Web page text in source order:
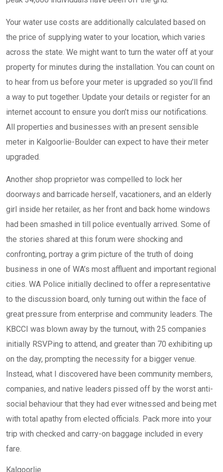
Your water use costs are additionally calculated based on
the price of supplying water to your location, which varies
across the state. We might want to turn the water off at your
property for minutes during the installation. You can count on
to hear from us before your meter is upgraded so you’ll find
a way to put together. Update your details or register for an
internet account to ensure you don’t miss our notifications.
All properties and businesses with an present sensible
meter in Kalgoorlie-Boulder can expect to have their meter
upgraded.
Another shop proprietor was compelled to lock her
doorways and barricade herself, vacationers, and an elderly
girl inside her retailer, as her front and back home windows
had been smashed in till police eventually arrived. Some of
the stories shared at this forum were shocking and
confronting, portray a grim picture of the truth of doing
business in one of WA’s most affluent and important regional
cities. WA Police initially declined to offer a representative
to the discussion board, only turning out within the face of
great pressure from enterprise and community leaders. The
KBCCI was blown away by the turnout, with 25 companies
initially RSVPing to attend, and greater than 70 exhibiting up
on the day, prompting the necessity for a bigger venue.
Instead, what I discovered have been community members,
companies, and native leaders pissed off by the worst anti-
social behaviour that they had ever witnessed and being met
with total apathy from elected officials. Pack more into your
trip with checked and carry-on baggage included in every
fare.
Kalgoorlie